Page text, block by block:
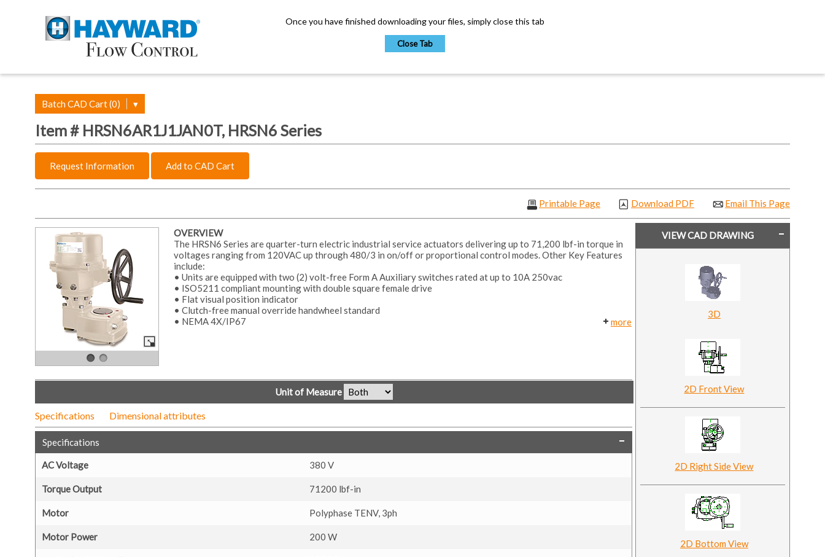
Once you have finished downloading your files, simply close this tab
Close Tab
Batch CAD Cart (0) ▾
Item # HRSN6AR1J1JAN0T, HRSN6 Series
Request Information Add to CAD Cart
Email This Page
Download PDF
Printable Page
VIEW CAD DRAWING
3D
2D Front View
2D Right Side View
2D Bottom View
OVERVIEW
The HRSN6 Series are quarter-turn electric industrial service actuators delivering up to 71,200 lbf-in torque in
voltages ranging from 120VAC up through 480/3 in on/off or proportional control modes. Other Key Features
include:
• Units are equipped with two (2) volt-free Form A Auxiliary switches rated at up to 10A 250vac
• ISO5211 compliant mounting with double square female drive
• Flat visual position indicator
• Clutch-free manual override handwheel standard
• NEMA 4X/IP67
more
Unit of Measure
Specifications Dimensional attributes
Specifications
AC Voltage 380 V
Torque Output 71200 lbf-in
Motor Polyphase TENV, 3ph
Motor Power 200 W